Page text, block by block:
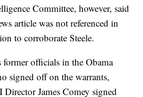
Committee, however, said
article was not referenced in
to corroborate Steele.
former officials in the Obama
signed off on the warrants,
James Comey signed